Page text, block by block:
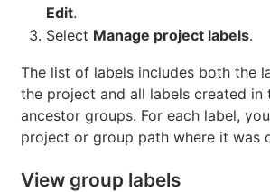
Edit.
Select Manage project labels.
The list of labels includes both the
the project and all labels created in
ancestor groups. For each label,
project or group path where it was
View group labels